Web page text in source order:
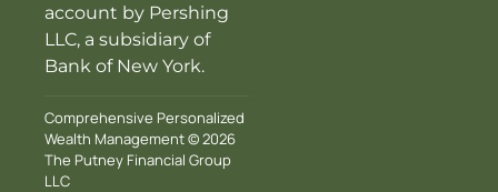
account by Pershing
LLC, a subsidiary of
Bank of New York.
Comprehensive Personalized
Wealth Management © 2026
The Putney Financial Group
LLC